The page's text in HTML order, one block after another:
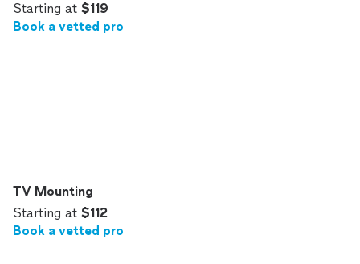
Starting at $119
Book a vetted pro
TV Mounting
Starting at $112
Book a vetted pro